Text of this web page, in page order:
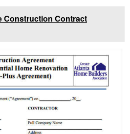
Construction Contract